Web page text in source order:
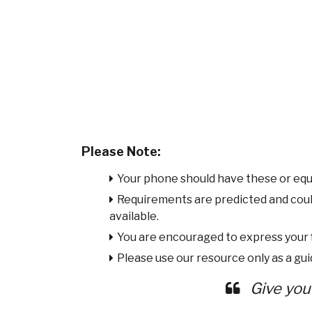
Please Note:
Your phone should have these or
Requirements are predicted and
available.
You are encouraged to express
Please use our resource only as a
Give